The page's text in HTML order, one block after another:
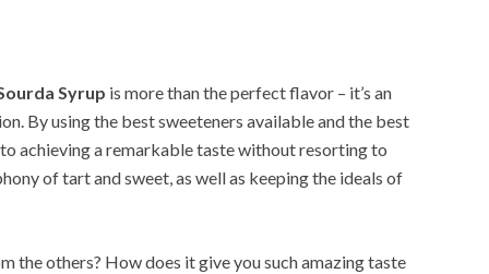
Syrup is more than the perfect flavor – it’s an
By using the best sweeteners available and the best
achieving a remarkable taste without resorting to
of tart and sweet, as well as keeping the ideals of
the others? How does it give you such amazing taste